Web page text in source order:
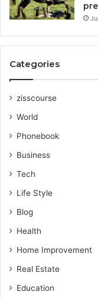
Categories
zisscourse
World
Phonebook
Business
Tech
Life Style
Blog
Health
Home Improvement
Real Estate
Education